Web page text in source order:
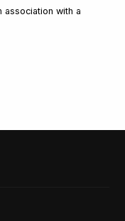
association with a